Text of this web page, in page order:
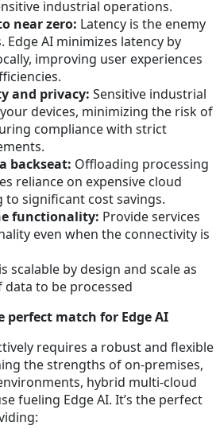
industrial operations.
near zero: Latency is the enemy
Edge AI minimizes latency by
improving user experiences
and privacy: Sensitive industrial
devices, minimizing the risk of
compliance with strict
backseat: Offloading processing
reliance on expensive cloud
to significant cost savings.
functionality: Provide services
even when the connectivity is
scalable by design and scale as
to be processed
perfect match for Edge AI
requires a robust and flexible
the strengths of on-premises,
hybrid multi-cloud
fueling Edge AI. It’s the perfect